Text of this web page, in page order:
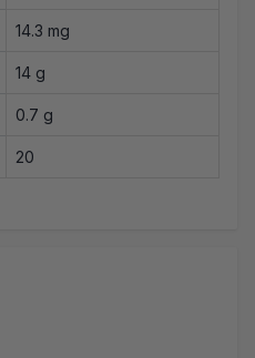
14.3 mg
14 g
0.7 g
20